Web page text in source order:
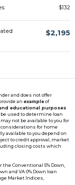
$132
$2,195
and does not offer
an exampleof
educational purposes
used to determine loan
not be available to you for
for home
available to you depend on
to credit approval, market
closing costs which
Conventional 5% Down,
and VA 0% Down loan
Market Indices,